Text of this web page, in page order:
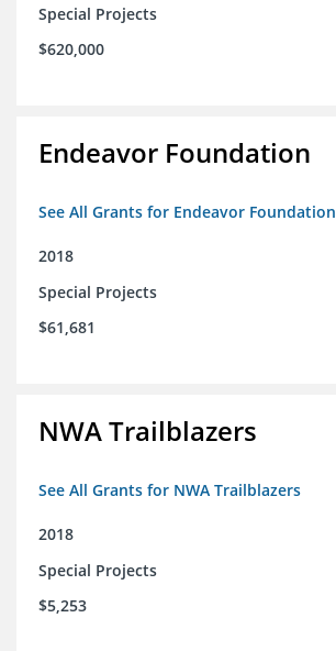
Special Projects
$620,000
Endeavor Foundation
See All Grants for Endeavor Foundation
2018
Special Projects
$61,681
NWA Trailblazers
See All Grants for NWA Trailblazers
2018
Special Projects
$5,253